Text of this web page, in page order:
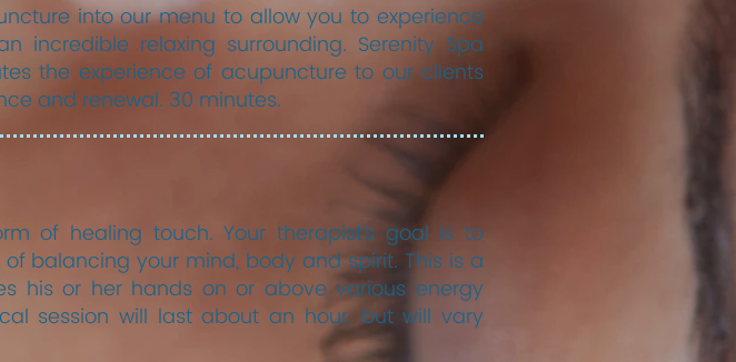
into our menu to allow you to experience
relaxing surrounding. Serenity Spa
the experience of acupuncture to our clients
and renewal. 30 minutes.
of healing touch. Your therapist's goal is to
balancing your mind, body and spirit. This is a
his or her hands on or above various energy
session will last about an hour, but will vary